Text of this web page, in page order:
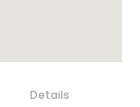
Details